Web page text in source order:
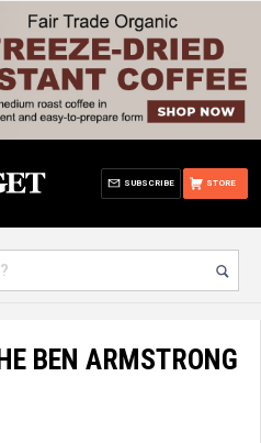
STORE
SUBSCRIBE
BEN ARMSTRONG